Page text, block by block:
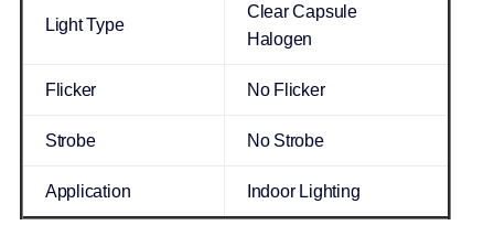
Light Type
Clear Capsule
Halogen
Flicker No Flicker
Strobe No Strobe
Application Indoor Lighting